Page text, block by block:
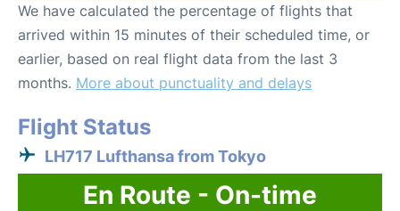
We have calculated the percentage of flights that
arrived within 15 minutes of their scheduled time, or
earlier, based on real flight data from the last 3
months. More about punctuality and delays
Flight Status
LH717 Lufthansa from Tokyo
En Route - On-time